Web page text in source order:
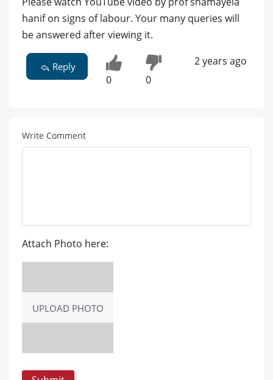
hanif on signs of labour. Your many queries will
be answered after viewing it.
Reply
0 0
2 years ago
Write Comment
Attach Photo here:
UPLOAD PHOTO